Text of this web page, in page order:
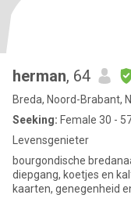
herman, 64
Breda, Noord-Brabant,
Seeking: Female 30 -
Levensgenieter
bourgondische
diepgang, koetjes en
kaarten, genegenheid